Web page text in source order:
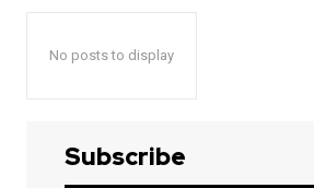
No posts to display
Subscribe